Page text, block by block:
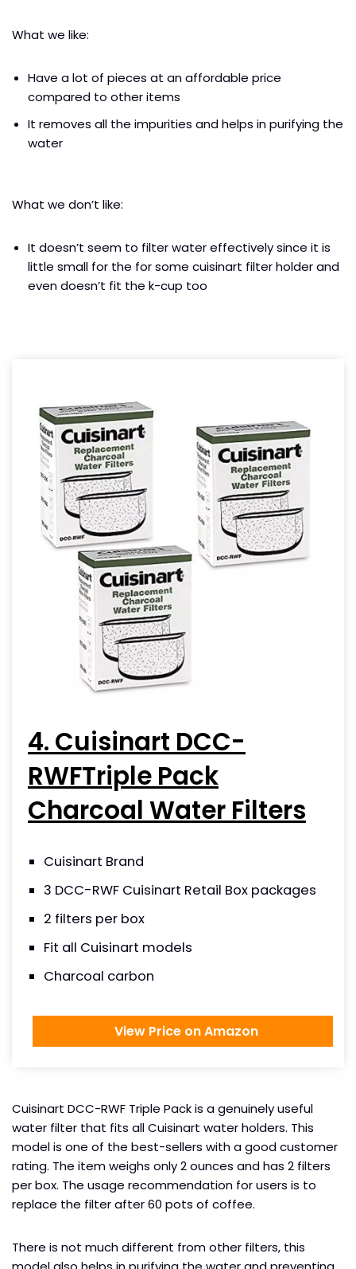
What we like:
Have a lot of pieces at an affordable price
compared to other items
It removes all the impurities and helps in purifying the
water
What we don’t like:
It doesn’t seem to filter water effectively since it is
little small for the for some cuisinart filter holder and
even doesn’t fit the k-cup too
4. Cuisinart DCC-
RWFTriple Pack
Charcoal Water Filters
Cuisinart Brand
3 DCC-RWF Cuisinart Retail Box packages
2 filters per box
Fit all Cuisinart models
Charcoal carbon
View Price on Amazon
Cuisinart DCC-RWF Triple Pack is a genuinely useful
water filter that fits all Cuisinart water holders. This
model is one of the best-sellers with a good customer
rating. The item weighs only 2 ounces and has 2 filters
per box. The usage recommendation for users is to
replace the filter after 60 pots of coffee.
There is not much different from other filters, this